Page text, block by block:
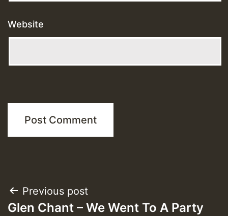
Website
Post
Previous post
Glen Chant – We Went To A Party